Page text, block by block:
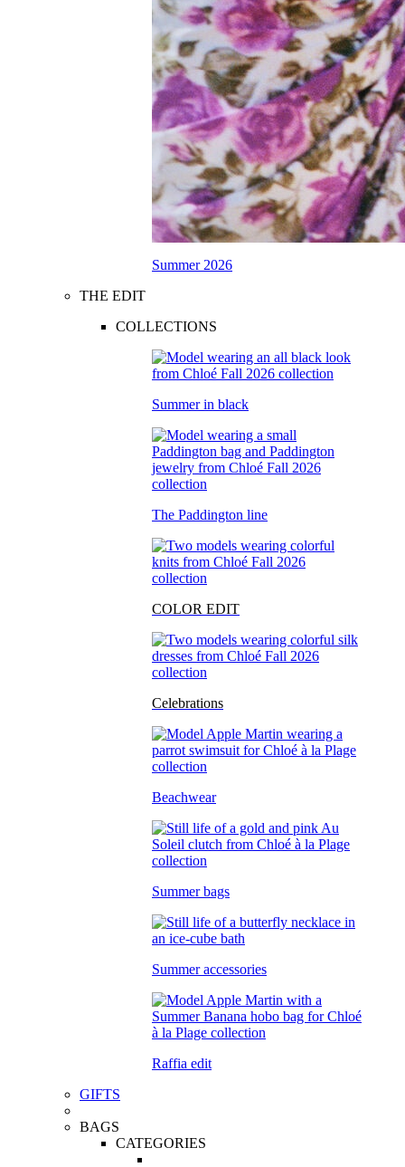
Summer 2026
THE EDIT
COLLECTIONS
Summer in black
The Paddington line
COLOR EDIT
Celebrations
Beachwear
Summer bags
Summer accessories
Raffia edit
GIFTS
BAGS
CATEGORIES